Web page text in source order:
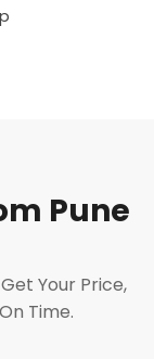
Pune
Your Price,
Time.